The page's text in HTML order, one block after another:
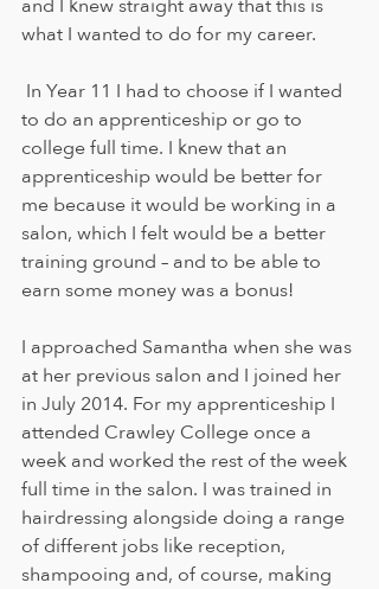
and I knew straight away that this is
what I wanted to do for my career.
to do an apprenticeship or go to
college full time. I knew that an
apprenticeship would be better for
me because it would be working in a
salon, which I felt would be a better
training ground – and to be able to
earn some money was a bonus!
I approached Samantha when she was
at her previous salon and I joined her
in July 2014. For my apprenticeship I
attended Crawley College once a
week and worked the rest of the week
full time in the salon. I was trained in
hairdressing alongside doing a range
of different jobs like reception,
shampooing and, of course, making